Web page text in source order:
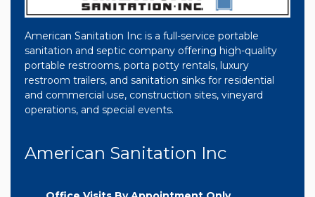
American Sanitation Inc is a full-service portable
sanitation and septic company offering high-quality
portable restrooms, porta potty rentals, luxury
restroom trailers, and sanitation sinks for residential
and commercial use, construction sites, vineyard
operations, and special events.
American Sanitation Inc